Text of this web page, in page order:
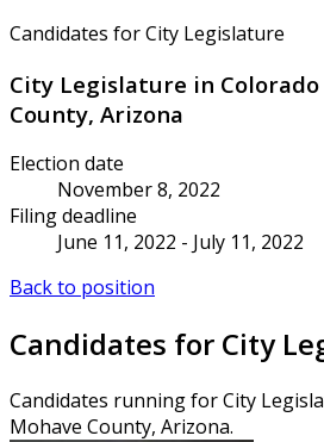
Candidates for City Legislature
City Legislature in Colorado
County, Arizona
Election date
November 8, 2022
Filing deadline
June 11, 2022 - July 11, 2022
Back to position
Candidates for City
Candidates running for City
Mohave County, Arizona.